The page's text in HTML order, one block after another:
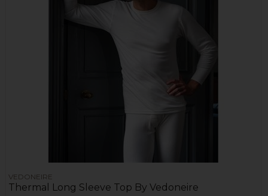
VEDONEIRE
Thermal Long Sleeve Top By Vedoneire